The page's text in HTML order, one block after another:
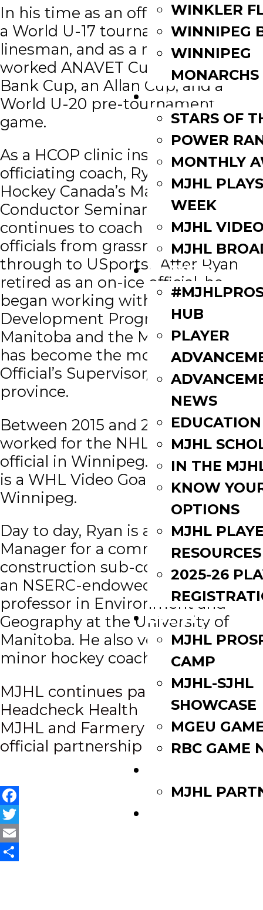
WINKLER
WINNIPEG
WINNIPEG
MONARCHS
FAN ZONE
STARS OF
POWER
MONTHLY
MJHL
WEEK
MJHL
MJHL
PLAYERS
HUB
PLAYER
NEWS
EDUCATION
MJHL
IN THE
KNOW
OPTIONS
MJHL
RESOURCES
2025-26
EVENTS
MJHL
CAMP
MJHL-SJHL
SHOWCASE
MGEU
RBC GAME
MJHL
In his time as an official, he worked
a World U-17 tournament as a
linesman, and as a referee he
worked ANAVET Cups, a Royal
Bank Cup, an Allan Cup, and a
World U-20 pre-tournament
game.
As a HCOP clinic instructor and
officiating coach, Ryan attended
Hockey Canada’s Master Course
Conductor Seminar twice. He
continues to coach and mentor
officials from grassroots levels
through to USports. After Ryan
retired as an on-ice official, he
began working with the Official’s
Development Program for Hockey
Manitoba and the MJHL and he
has become the most respected
Official’s Supervisor/Coach in the
province.
Between 2015 and 2017, Ryan
worked for the NHL as an off-ice
official in Winnipeg. Currently he
is a WHL Video Goal Judge in
Winnipeg.
Day to day, Ryan is a Project
Manager for a commercial
construction sub-contractor, and
an NSERC-endowed adjunct
professor in Environment and
Geography at the University of
Manitoba. He also volunteers as a
minor hockey coach in Winnipeg.
Post
navigation
MJHL continues partnership with
Headcheck Health
MJHL and Farmery announce
official partnership
Facebook
Twitter
Email